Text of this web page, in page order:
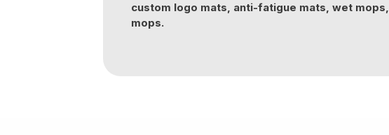
custom logo mats, anti-fatigue mats, wet mops,
mops.